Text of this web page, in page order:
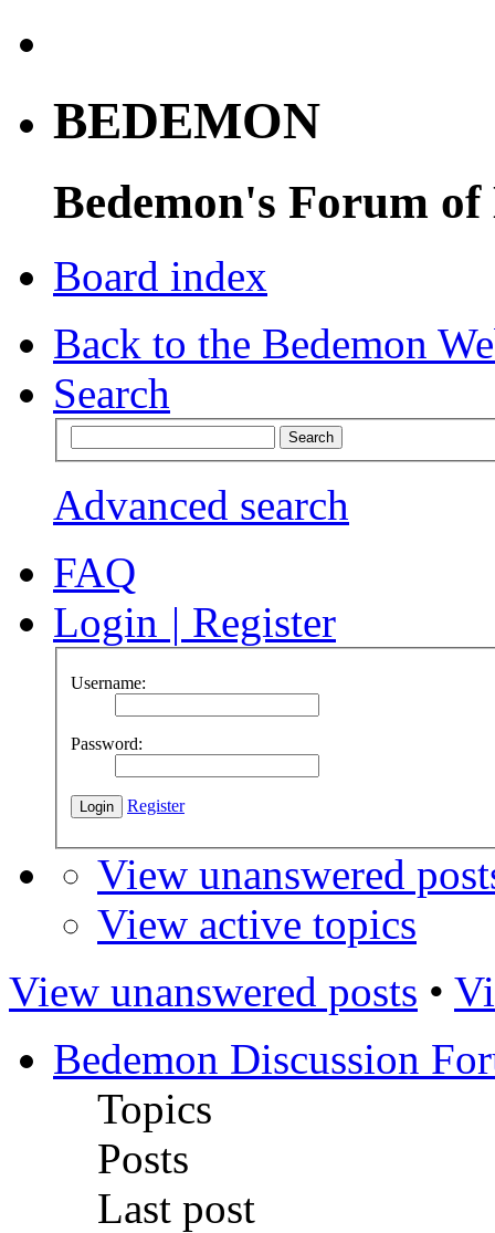
BEDEMON
Bedemon's Forum of
Board index
Back to the Bedemon
Search
Advanced search
FAQ
Login | Register
Username:
Password:
Register
View unanswered
View active topics
View unanswered posts •
Bedemon Discussion
Topics
Posts
Last post